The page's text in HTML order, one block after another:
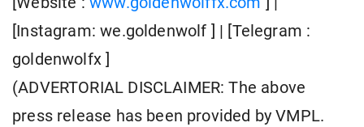
[Instagram: we.goldenwolf ] | [Telegram :
goldenwolfx ]
(ADVERTORIAL DISCLAIMER: The above
press release has been provided by VMPL.